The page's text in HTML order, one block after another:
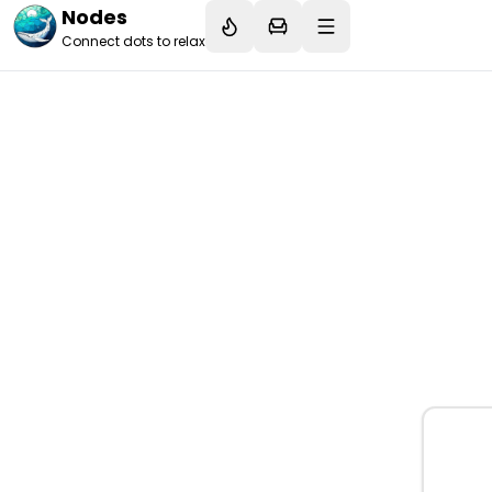
Nodes
Connect dots to relax